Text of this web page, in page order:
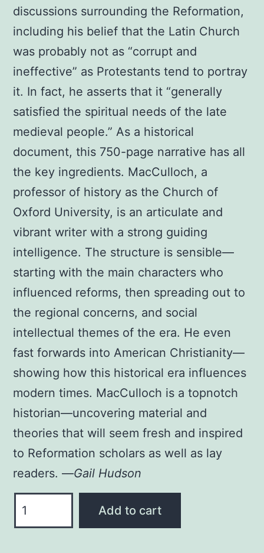
discussions surrounding the Reformation,
including his belief that the Latin Church
was probably not as “corrupt and
ineffective” as Protestants tend to portray
it. In fact, he asserts that it “generally
satisfied the spiritual needs of the late
medieval people.” As a historical
document, this 750-page narrative has all
the key ingredients. MacCulloch, a
professor of history as the Church of
Oxford University, is an articulate and
vibrant writer with a strong guiding
intelligence. The structure is sensible—
starting with the main characters who
influenced reforms, then spreading out to
the regional concerns, and social
intellectual themes of the era. He even
fast forwards into American Christianity—
showing how this historical era influences
modern times. MacCulloch is a topnotch
historian—uncovering material and
theories that will seem fresh and inspired
to Reformation scholars as well as lay
readers. —Gail Hudson
REFORMATION
Add to cart